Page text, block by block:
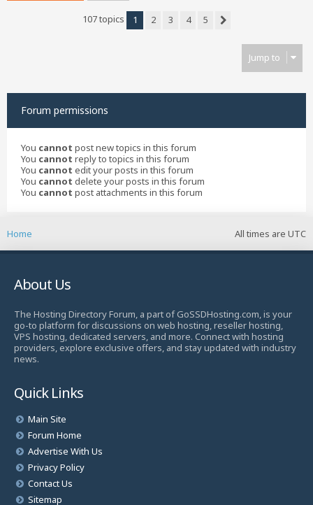
107 topics 1 2 3 4
5
Jump to
Forum permissions
You cannot post new topics in this forum
You cannot reply to topics in this forum
You cannot edit your posts in this forum
You cannot delete your posts in this forum
You cannot post attachments in this forum
All times are UTC
Home
About Us
The Hosting Directory Forum, a part of GoSSDHosting.com, is your
go-to platform for discussions on web hosting, reseller hosting,
VPS hosting, dedicated servers, and more. Connect with hosting
providers, explore exclusive offers, and stay updated with industry
news.
Quick Links
Main Site
Forum Home
Advertise With Us
Privacy Policy
Contact Us
Sitemap